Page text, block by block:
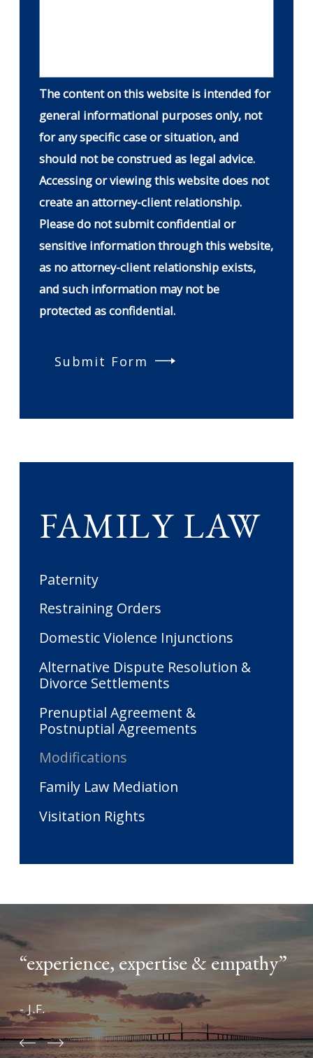
The content on this website is intended for
general informational purposes only, not
for any specific case or situation, and
should not be construed as legal advice.
Accessing or viewing this website does not
create an attorney-client relationship.
Please do not submit confidential or
sensitive information through this website,
as no attorney-client relationship exists,
and such information may not be
protected as confidential.
Submit Form
FAMILY LAW
Paternity
Restraining Orders
Domestic Violence Injunctions
Alternative Dispute Resolution &
Divorce Settlements
Prenuptial Agreement &
Postnuptial Agreements
Modifications
Family Law Mediation
Visitation Rights
“experience, expertise & empathy”
- J.F.